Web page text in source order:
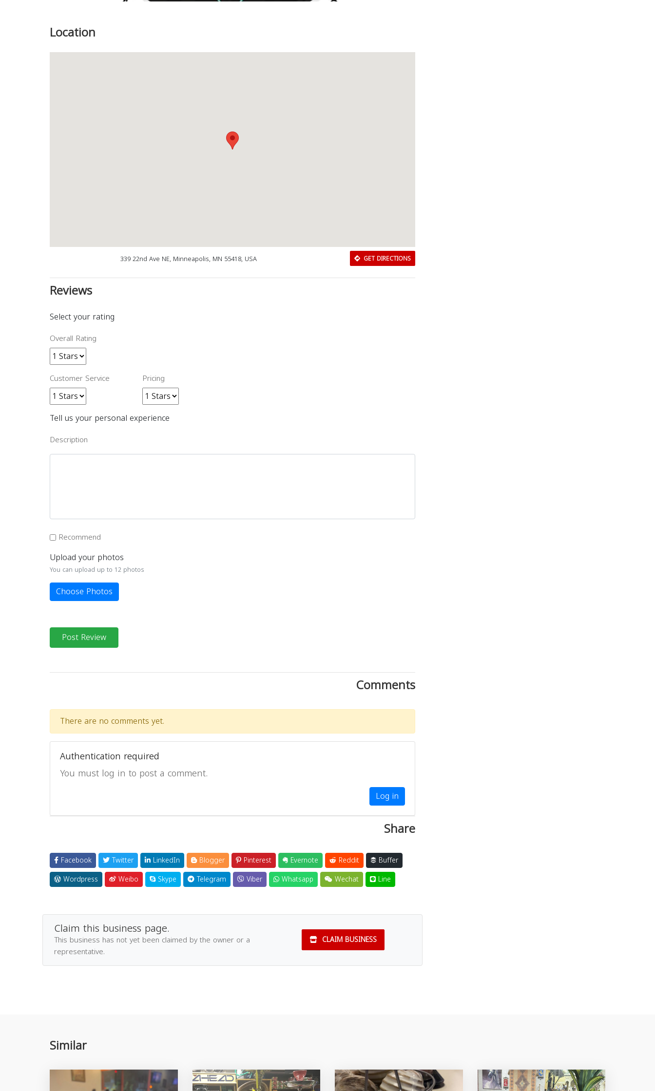
Location
339 22nd Ave NE, Minneapolis, MN 55418, USA GET DIRECTIONS
Reviews
Select your rating
Overall Rating
Customer Service Pricing
Tell us your personal experience
Description
Recommend
Upload your photos
You can upload up to 12 photos
Choose Photos
Post Review
Comments
There are no comments yet.
Authentication required
You must log in to post a comment.
Log in
Share
Facebook Twitter LinkedIn Blogger Pinterest Evernote Reddit
Buffer
Wordpress
Weibo Skype Telegram Viber Whatsapp Wechat Line
Claim this business page.
This business has not yet been claimed by the owner or a
representative.
CLAIM BUSINESS
Similar